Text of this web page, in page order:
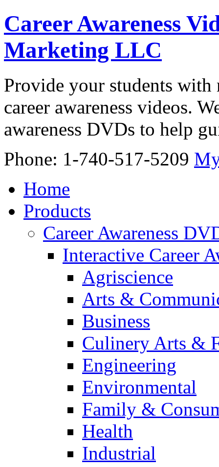
Career Awareness
Marketing LLC
Provide your students
career awareness videos.
awareness DVDs to help
Phone: 1-740-517-5209
Home
Products
Career Awareness
Interactive Career
Agriscience
Arts &
Business
Culinery Arts &
Engineering
Environmental
Family &
Health
Industrial